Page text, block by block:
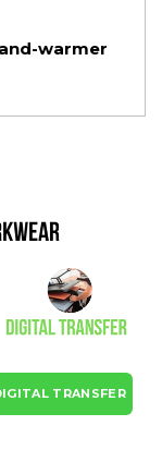
warmer
TRANSFER